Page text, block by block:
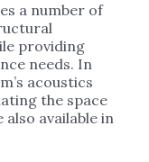
a number of
providing
needs. In
acoustics
the space
available in